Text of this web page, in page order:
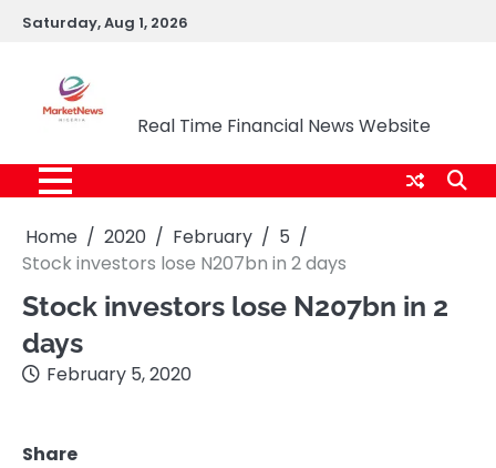
SkipSaturday, Aug 1, 2026
Real Time Financial News Website
Home 2020 February
5
Stock investors lose N207bn in 2 days
Stock investors lose N207bn in 2
days
February 5, 2020
Share